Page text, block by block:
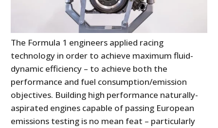
The Formula 1 engineers applied racing
technology in order to achieve maximum fluid-
dynamic efficiency – to achieve both the
performance and fuel consumption/emission
objectives. Building high performance naturally-
aspirated engines capable of passing European
emissions testing is no mean feat – particularly